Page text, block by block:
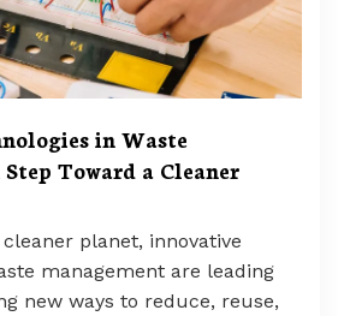
in Waste
Toward a Cleaner
planet, innovative
management are leading
new ways to reduce, reuse,